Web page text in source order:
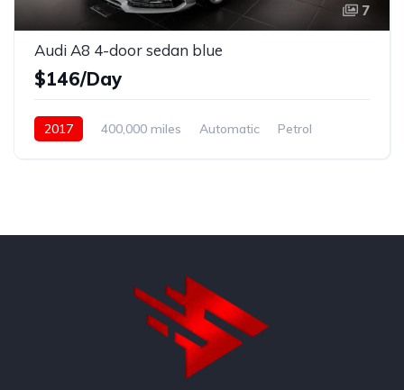
7
Audi A8 4-door sedan blue
$146/Day
2017 400,000 miles Automatic
Petrol